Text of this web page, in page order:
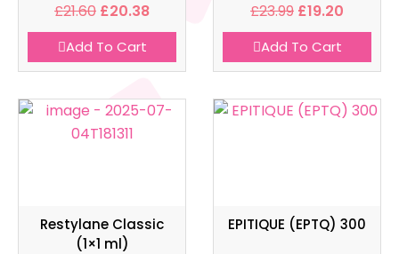
£21.60 £20.38
Add To Cart
£23.99 £19.20
Add To Cart
Restylane Classic
(1×1 ml)
EPITIQUE (EPTQ) 300